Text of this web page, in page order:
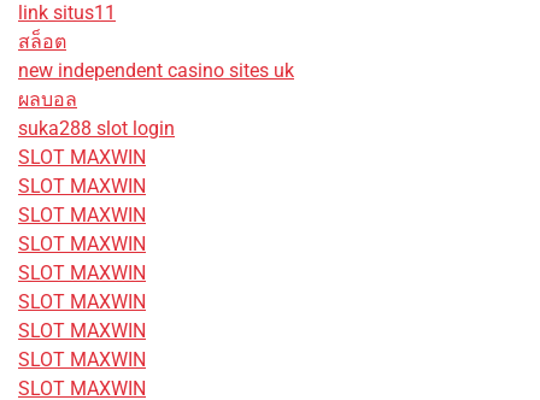
link situs11
สล็อต
new independent casino sites uk
ผลบอล
suka288 slot login
SLOT MAXWIN
SLOT MAXWIN
SLOT MAXWIN
SLOT MAXWIN
SLOT MAXWIN
SLOT MAXWIN
SLOT MAXWIN
SLOT MAXWIN
SLOT MAXWIN